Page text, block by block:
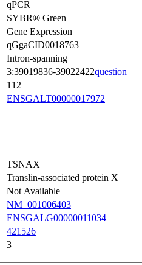
qPCR
SYBR® Green
Gene Expression
qGgaCID0018763
Intron-spanning
3:39019836-39022422question
112
ENSGALT00000017972
TSNAX
Translin-associated protein X
Not Available
NM_001006403
ENSGALG00000011034
421526
3